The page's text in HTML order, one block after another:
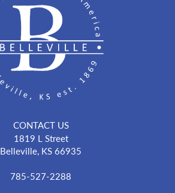
CONTACT US
1819 L Street
Belleville, KS 66935
785-527-2288